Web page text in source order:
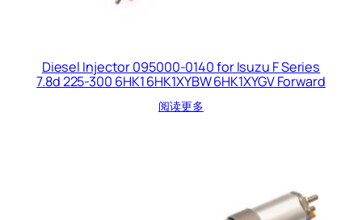
Diesel Injector 095000-0140 for Isuzu F Series
7.8d 225-300 6HK1 6HK1XYBW 6HK1XYGV Forward
阅读更多